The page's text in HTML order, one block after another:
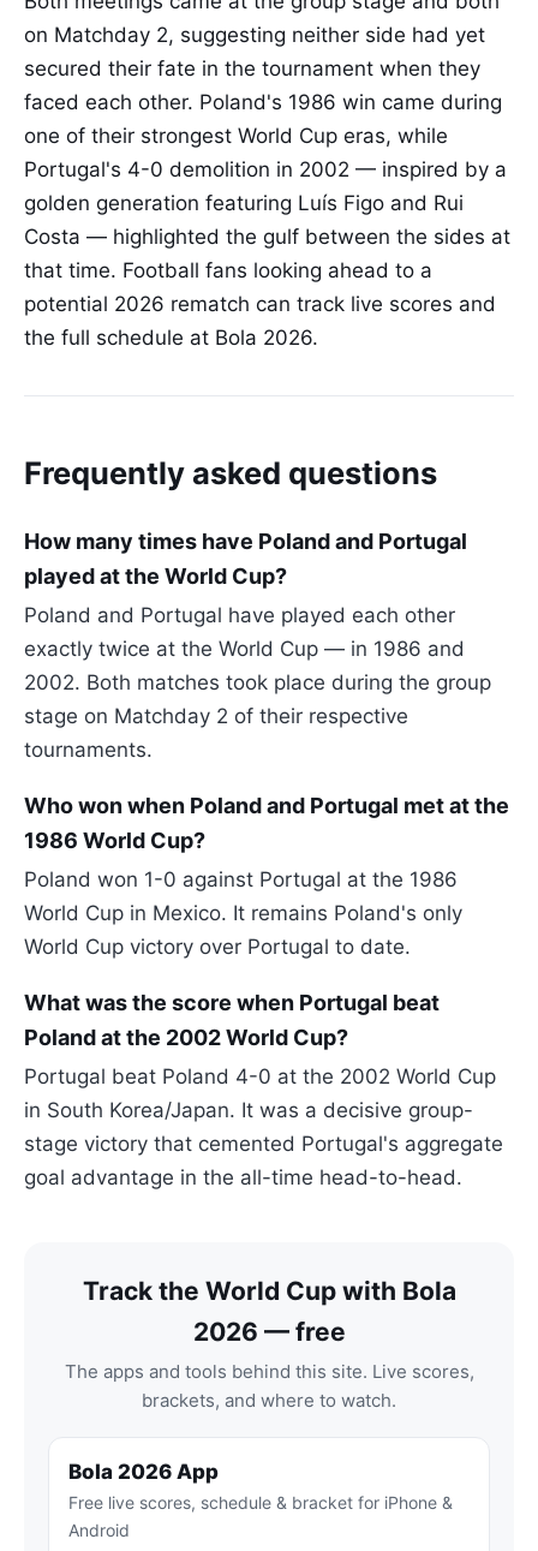
on Matchday 2, suggesting neither side had yet
secured their fate in the tournament when they
faced each other. Poland's 1986 win came during
one of their strongest World Cup eras, while
Portugal's 4-0 demolition in 2002 — inspired by a
golden generation featuring Luís Figo and Rui
Costa — highlighted the gulf between the sides at
that time. Football fans looking ahead to a
potential 2026 rematch can track live scores and
the full schedule at Bola 2026.
Frequently asked questions
How many times have Poland and Portugal
played at the World Cup?
Poland and Portugal have played each other
exactly twice at the World Cup — in 1986 and
2002. Both matches took place during the group
stage on Matchday 2 of their respective
tournaments.
Who won when Poland and Portugal met at the
1986 World Cup?
Poland won 1-0 against Portugal at the 1986
World Cup in Mexico. It remains Poland's only
World Cup victory over Portugal to date.
What was the score when Portugal beat
Poland at the 2002 World Cup?
Portugal beat Poland 4-0 at the 2002 World Cup
in South Korea/Japan. It was a decisive group-
stage victory that cemented Portugal's aggregate
goal advantage in the all-time head-to-head.
Track the World Cup with Bola
2026 — free
The apps and tools behind this site. Live scores,
brackets, and where to watch.
Bola 2026 App
Free live scores, schedule & bracket for iPhone &
Android